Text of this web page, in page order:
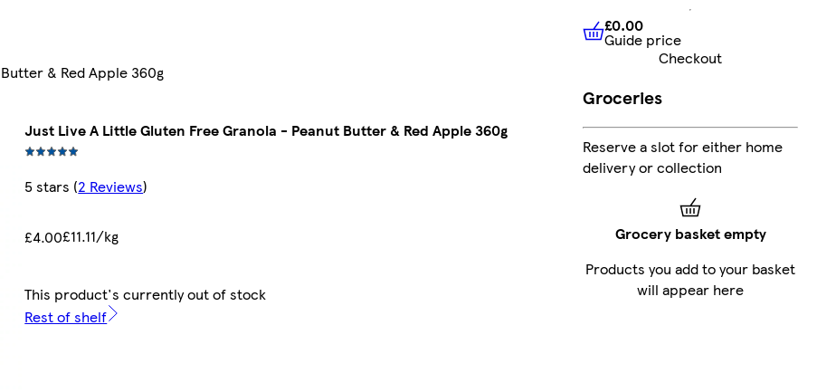
& Red Apple 360g
Just Live A Little Gluten Free Granola - Peanut Butter & Red Apple 360g
5 stars (2 Reviews)
£4.00£11.11/kg
This product's currently out of stock
Rest of shelf
£0.00 Guide price
£0.00
Guide price
Checkout
Groceries
Reserve a slot for either home
delivery or collection
Grocery basket empty
Products you add to your basket
will appear here